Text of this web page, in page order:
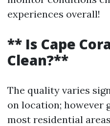
experiences overall!
** Is Cape
Clean?**
The quality varies
on location; however
most residential